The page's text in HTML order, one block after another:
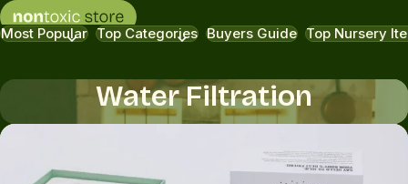
Most Popular Top Categories Buyers Guide Top Nursery
Water Filtration